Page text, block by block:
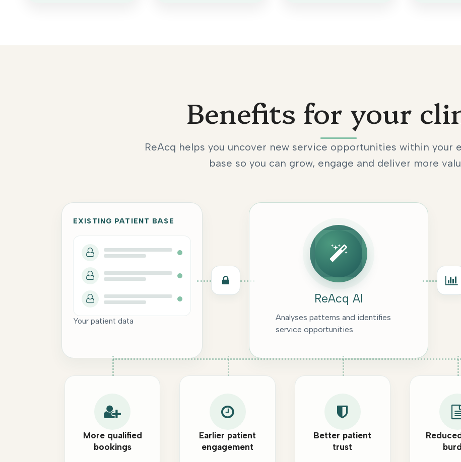
Benefits for your
ReAcq helps you uncover new service opportunities within your
base so you can grow, engage and deliver more
EXISTING PATIENT BASE
Your patient data
ReAcq AI
Analyses patterns and identifies
service opportunities
More qualified
bookings
Earlier patient
engagement
Better patient
trust